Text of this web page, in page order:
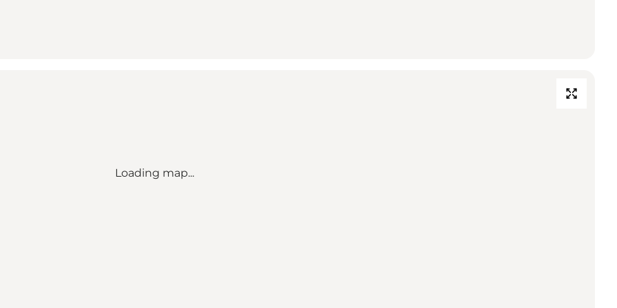
Loading map...